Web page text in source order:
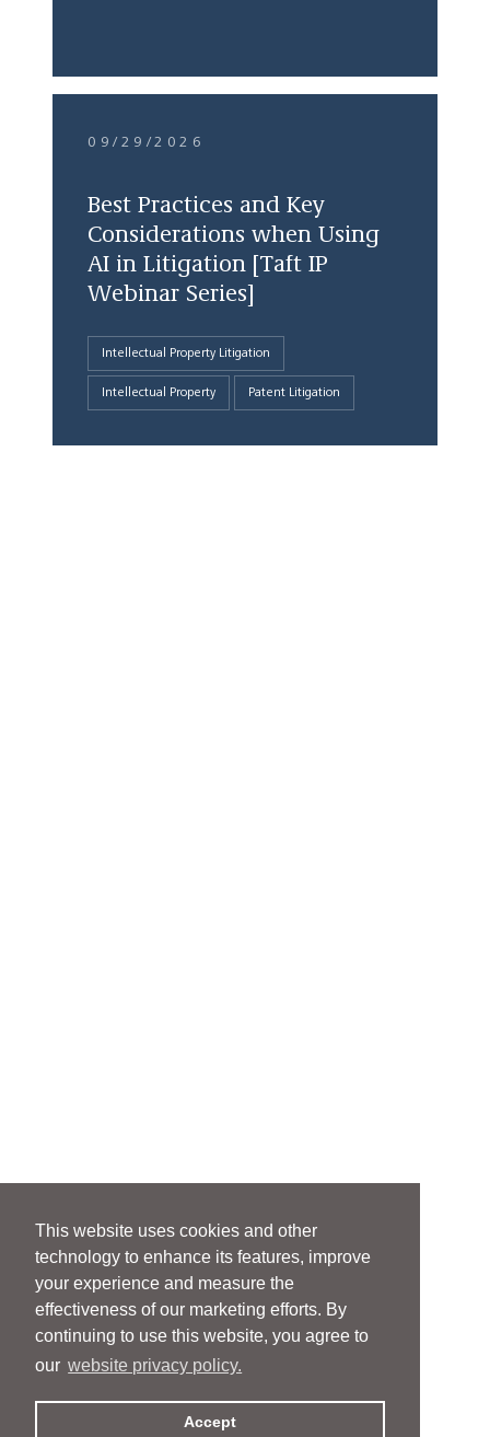
This website uses cookies and other
technology to enhance its features, improve
your experience and measure the
effectiveness of our marketing efforts. By
continuing to use this website, you agree to
our website privacy policy.
Accept
09/29/2026
Best Practices and Key
Considerations when Using
AI in Litigation [Taft IP
Webinar Series]
Intellectual Property Litigation
Intellectual Property Patent Litigation